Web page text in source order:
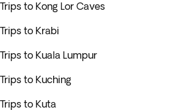
Trips to Kong Lor Caves
Trips to Krabi
Trips to Kuala Lumpur
Trips to Kuching
Trips to Kuta